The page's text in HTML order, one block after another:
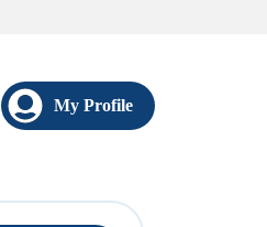
My Profile